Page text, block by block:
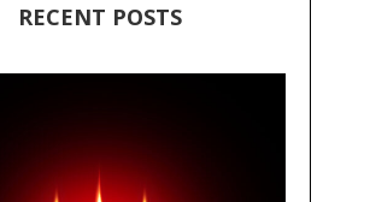
RECENT POSTS